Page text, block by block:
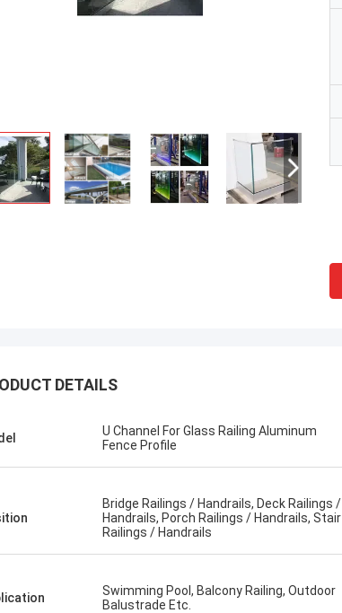
DETAILS
U Channel For Glass Railing Aluminum
Fence Profile
Bridge Railings / Handrails, Deck Railings /
Handrails, Porch Railings / Handrails, Stair
Railings / Handrails
Swimming Pool, Balcony Railing, Outdoor
Balustrade Etc.